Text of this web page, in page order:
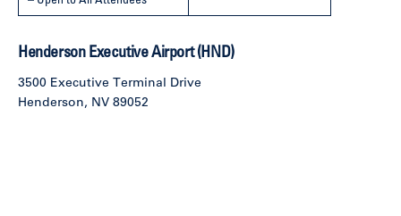
Henderson Executive Airport (HND)
3500 Executive Terminal Drive
Henderson, NV 89052